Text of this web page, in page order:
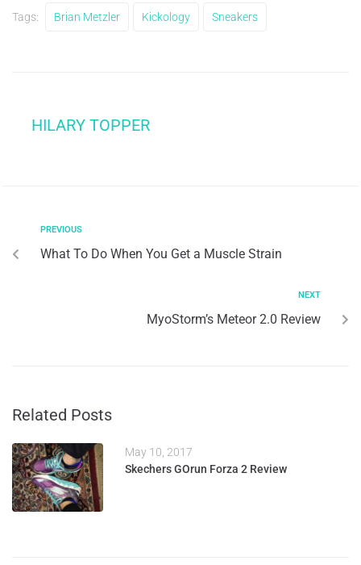
Tags: Brian Metzler Kickology Sneakers
HILARY TOPPER
PREVIOUS
What To Do When You Get a Muscle Strain
NEXT
MyoStorm’s Meteor 2.0 Review
Related Posts
May 10, 2017
Skechers GOrun Forza 2 Review